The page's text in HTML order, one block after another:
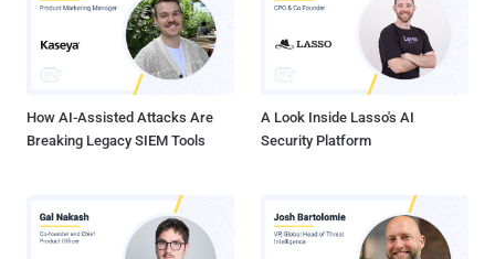
said to have commenced on July 15, 2022, and ongoing as recently
as August 8, with the infection chains leveraging phishing emails
disguised as newsletters and combat orders, ultimately leading to
the deployment of a PowerShell stealer malware du...
How AI-Assisted Attacks Are
Breaking Legacy SIEM Tools
A Look Inside Lasso's AI
Security Platform